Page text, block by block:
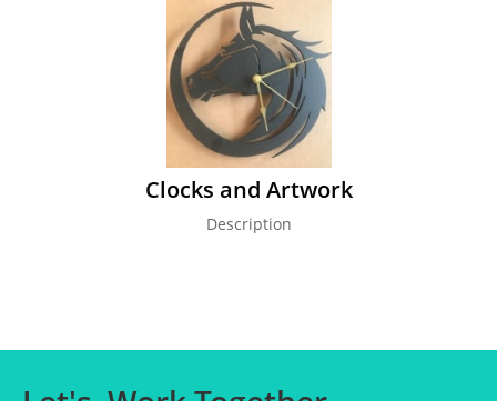
Clocks and Artwork
Description